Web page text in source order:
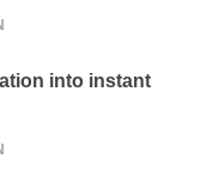
into instant